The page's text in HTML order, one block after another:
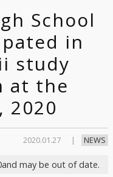
School
in
study
at the
2020
2020.01.27 NEWS
may be out of date.